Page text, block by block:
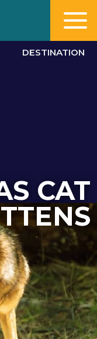
DESTINATION
CAT